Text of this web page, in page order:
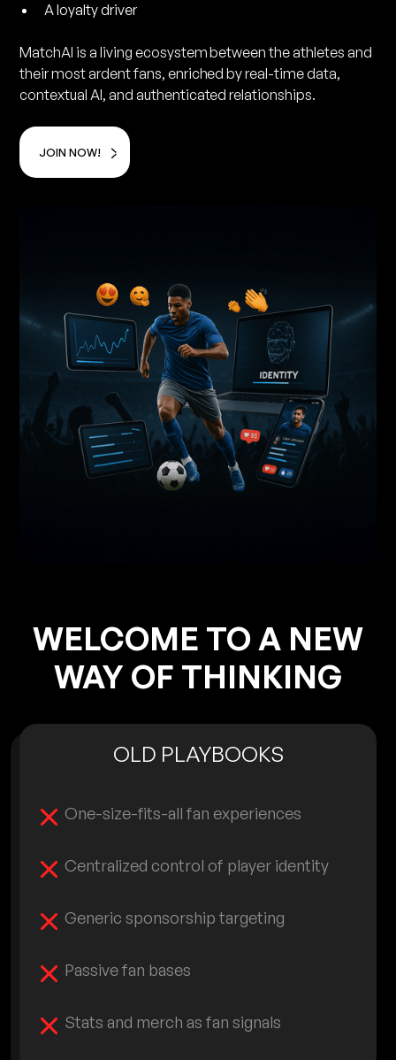
A loyalty driver
MatchAI is a living ecosystem between the athletes and
their most ardent fans, enriched by real-time data,
contextual AI, and authenticated relationships.
JOIN NOW!
WELCOME TO A NEW
WAY OF THINKING
OLD PLAYBOOKS
One-size-fits-all fan experiences
Centralized control of player identity
Generic sponsorship targeting
Passive fan bases
Stats and merch as fan signals